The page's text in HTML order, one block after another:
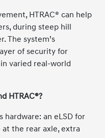
HTRAC® can help
during steep hill
The system’s
of security for
varied real-world
HTRAC®?
hardware: an eLSD for
the rear axle, extra